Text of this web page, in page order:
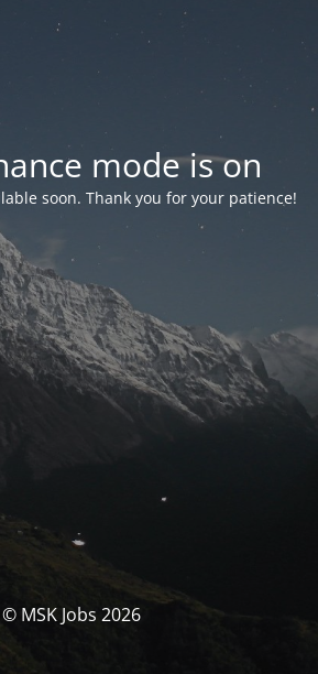
mode is on
soon. Thank you for your patience!
© MSK Jobs 2026